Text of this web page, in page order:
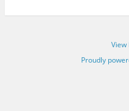
View
Proudly